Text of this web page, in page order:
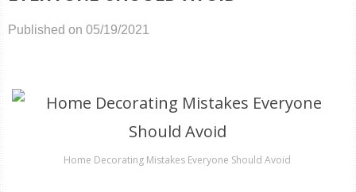
Published on 05/19/2021
Home Decorating Mistakes Everyone Should Avoid